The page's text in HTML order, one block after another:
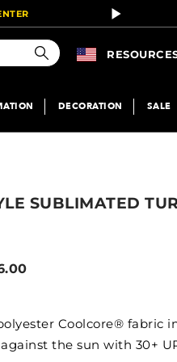
Search
DECORATION SALE
SUBLIMATED
Coolcore® fabric
the sun with 30+